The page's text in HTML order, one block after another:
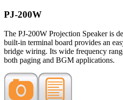
PJ-200W
The PJ-200W Projection Speaker is
built-in terminal board provides an
bridge wiring. Its wide frequency
both paging and BGM applications.